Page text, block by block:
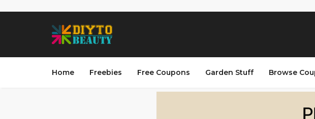
Home Freebies Free Coupons Garden Stuff Browse